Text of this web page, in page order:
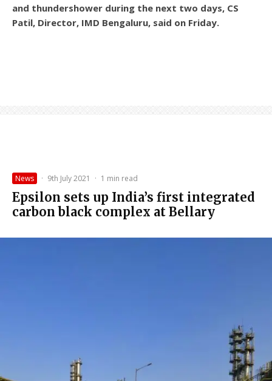
and thundershower during the next two days, CS
Patil, Director, IMD Bengaluru, said on Friday.
News · 9th July 2021 · 1 min read
Epsilon sets up India’s first integrated
carbon black complex at Bellary